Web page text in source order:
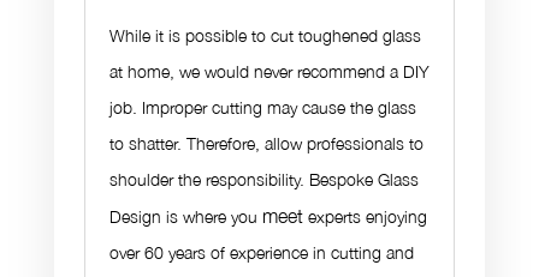
While it is possible to cut toughened glass
at home, we would never recommend a DIY
job. Improper cutting may cause the glass
to shatter. Therefore, allow professionals to
shoulder the responsibility. Bespoke Glass
Design is where you meetexperts enjoying
over 60 years of experience in cutting and